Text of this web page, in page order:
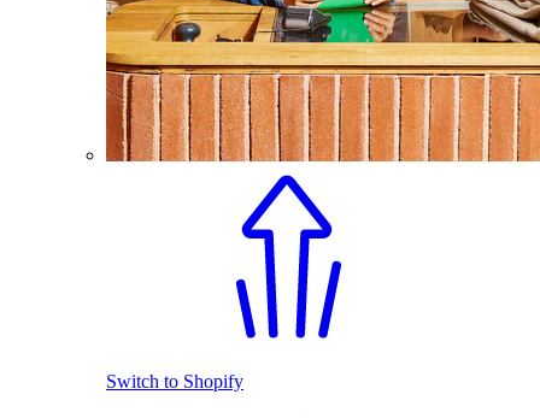
Switch to Shopify